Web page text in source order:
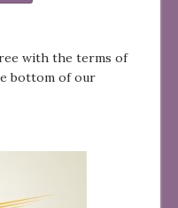
with the terms of
bottom of our